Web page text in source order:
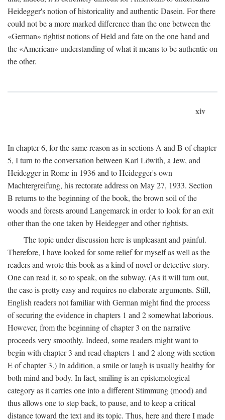
Heidegger's notion of historicality and authentic Dasein. For there
could not be a more marked difference than the one between the
«German» rightist notions of Held and fate on the one hand and
the «American» understanding of what it means to be authentic on
the other.
xiv
In chapter 6, for the same reason as in sections A and B of chapter
5, I turn to the conversation between Karl Löwith, a Jew, and
Heidegger in Rome in 1936 and to Heidegger's own
Machtergreifung, his rectorate address on May 27, 1933. Section
B returns to the beginning of the book, the brown soil of the
woods and forests around Langemarck in order to look for an exit
other than the one taken by Heidegger and other rightists.
The topic under discussion here is unpleasant and painful.
Therefore, I have looked for some relief for myself as well as the
readers and wrote this book as a kind of novel or detective story.
One can read it, so to speak, on the subway. (As it will turn out,
the case is pretty easy and requires no elaborate arguments. Still,
English readers not familiar with German might find the process
of securing the evidence in chapters 1 and 2 somewhat laborious.
However, from the beginning of chapter 3 on the narrative
proceeds very smoothly. Indeed, some readers might want to
begin with chapter 3 and read chapters 1 and 2 along with section
E of chapter 3.) In addition, a smile or laugh is usually healthy for
both mind and body. In fact, smiling is an epistemological
category as it carries one into a different Stimmung (mood) and
thus allows one to step back, to pause, and to keep a critical
distance toward the text and its topic. Thus, here and there I made